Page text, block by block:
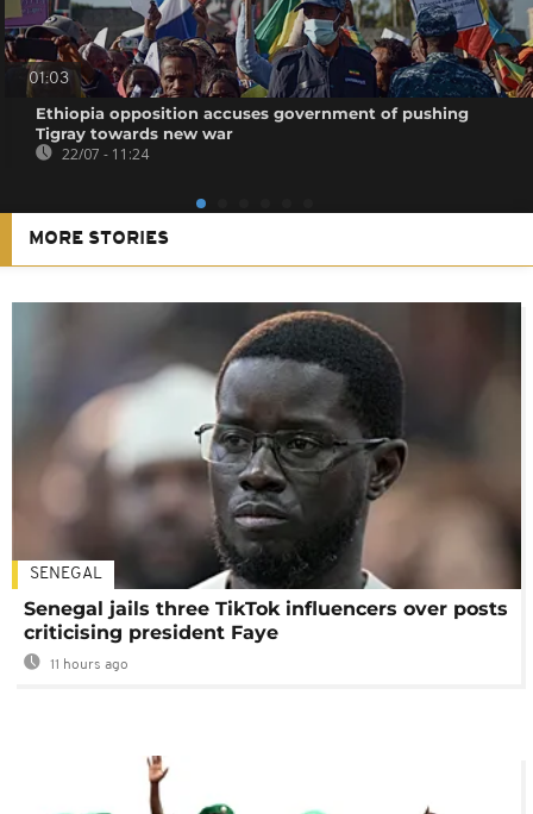
01:03
Ethiopia opposition accuses government of pushing
Tigray towards new war
22/07 - 11:24
MORE STORIES
SENEGAL
Senegal jails three TikTok influencers over posts
criticising president Faye
11 hours ago